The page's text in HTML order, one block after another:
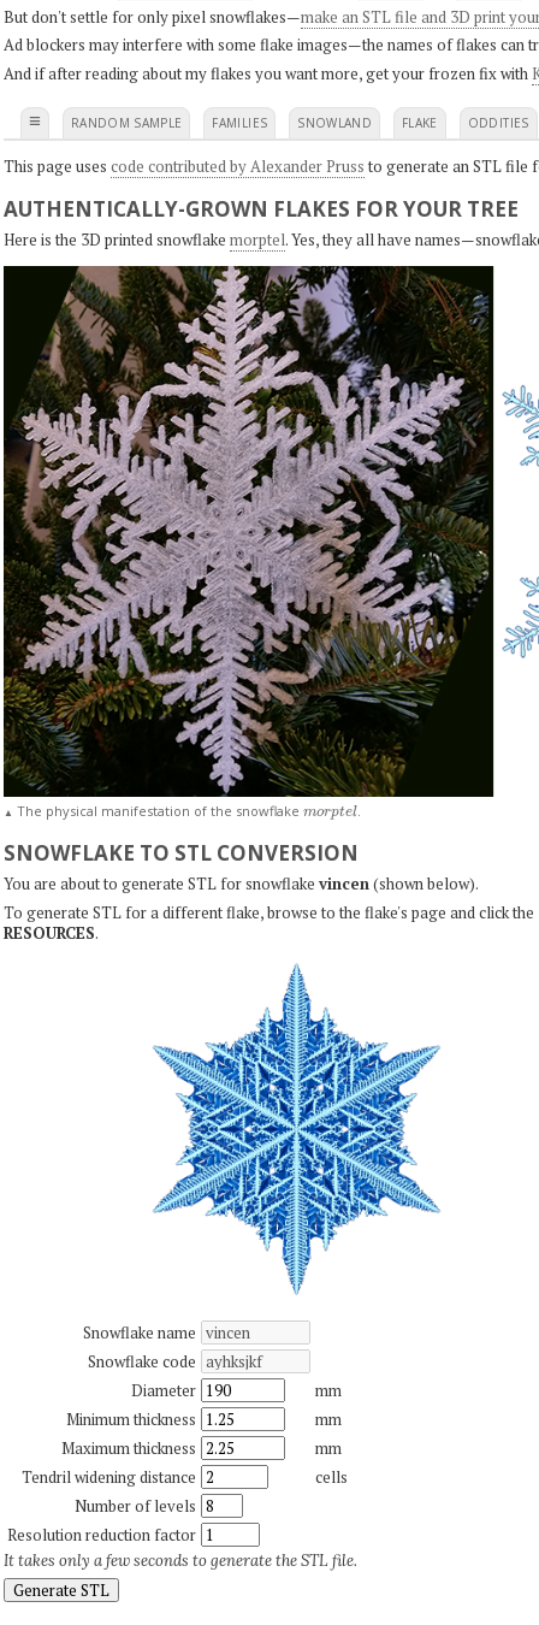
But don't settle for only pixel snowflakes—make an STL file and 3D print
Ad blockers may interfere with some flake images—the names of flakes can
And if after reading about my flakes you want more, get your frozen fix with
≡ RANDOM SAMPLE FAMILIES SNOWLAND FLAKE ODDITIES
This page uses code contributed by Alexander Pruss to generate an STL file
AUTHENTICALLY-GROWN FLAKES FOR YOUR TREE
Here is the 3D printed snowflake morptel. Yes, they all have
▲ The physical manifestation of the snowflake morptel.
SNOWFLAKE TO STL CONVERSION
You are about to generate STL for snowflake vincen(shown below).
To generate STL for a different flake, browse to the flake's page and click the
RESOURCES.
Snowflake name
Snowflake code
Diameter
mm
Minimum thickness
mm
Maximum thickness
mm
Tendril widening distance
cells
Number of levels
Resolution reduction factor
It takes only a few seconds to generate the STL file.
Generate STL